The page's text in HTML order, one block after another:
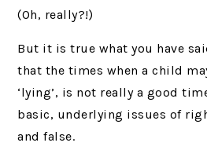
(Oh, really?!)
But it is true what you have
that the times when a child
‘lying’, is not really a good
basic, underlying issues of
and false.